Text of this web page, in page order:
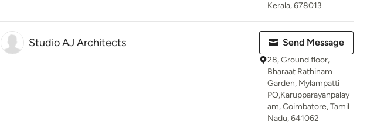
Kerala, 678013
Studio AJ Architects Send Message
28, Ground floor,
Bharaat Rathinam
Garden, Mylampatti
PO,Karupparayanpalay
am, Coimbatore, Tamil
Nadu, 641062